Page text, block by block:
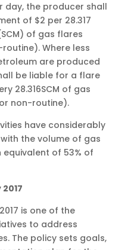
day, the producer shall
of $2 per 28.317
of gas flares
Where less
are produced
be liable for a flare
28.316SCM of gas
non-routine).
have considerably
the volume of gas
of 53% of
is one of the
to address
The policy sets goals,